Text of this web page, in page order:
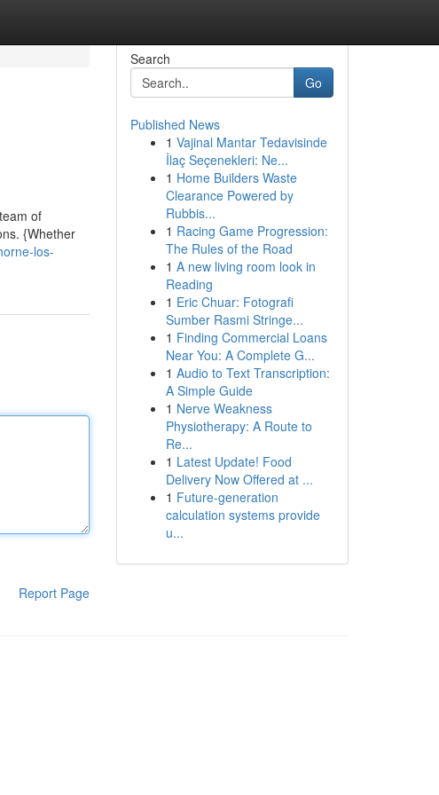
of
{Whether
los-
Report Page
Search
Go
Published News
1 Vajinal Mantar Tedavisinde
İlaç Seçenekleri: Ne...
1 Home Builders Waste
Clearance Powered by
Rubbis...
1 Racing Game Progression:
The Rules of the Road
1 A new living room look in
Reading
1 Eric Chuar: Fotografi
Sumber Rasmi Stringe...
1 Finding Commercial Loans
Near You: A Complete G...
1 Audio to Text Transcription:
A Simple Guide
1 Nerve Weakness
Physiotherapy: A Route to
Re...
1 Latest Update! Food
Delivery Now Offered at ...
1 Future-generation
calculation systems provide
u...